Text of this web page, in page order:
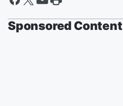
Sponsored Content